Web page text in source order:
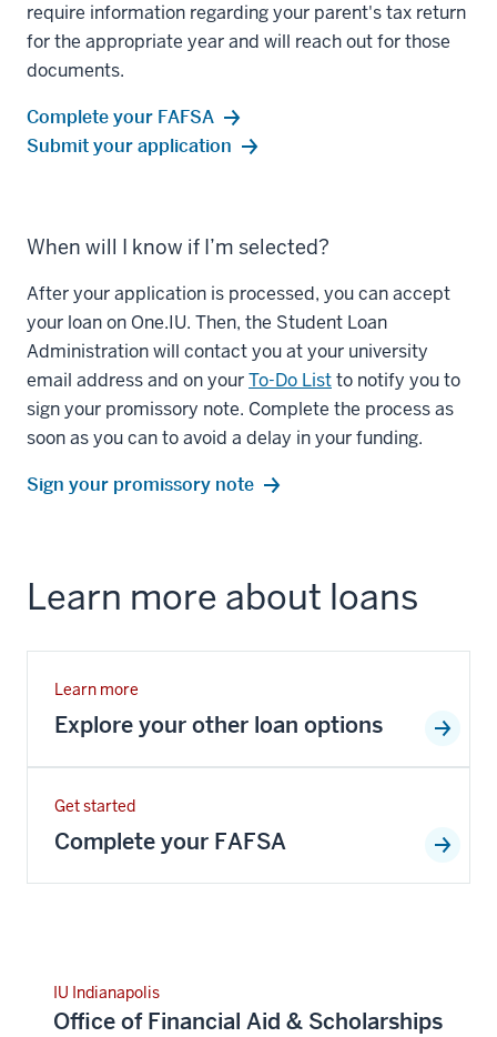
require information regarding your parent's tax return
for the appropriate year and will reach out for those
documents.
Complete your FAFSA
Submit your application
When will I know if I’m selected?
After your application is processed, you can accept
your loan on One.IU. Then, the Student Loan
Administration will contact you at your university
email address and on yourTo-Do Listto notify you to
sign your promissory note. Complete the process as
soon as you can to avoid a delay in your funding.
Sign your promissory note
Learn more about loans
Learn more
Explore your other loan options
Get started
Complete your FAFSA
IU Indianapolis
Office of Financial Aid & Scholarships